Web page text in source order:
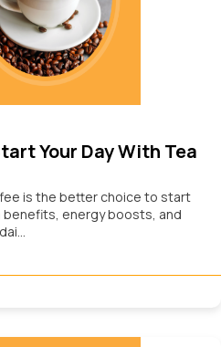
Your Day With Tea
is the better choice to start
benefits, energy boosts, and